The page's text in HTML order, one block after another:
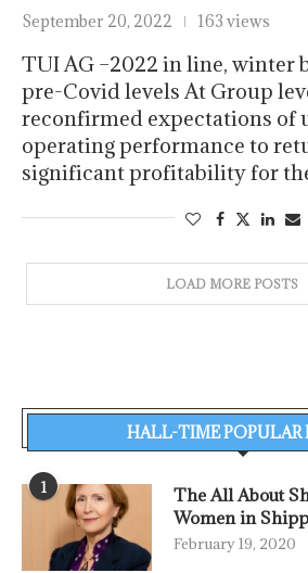
September 20, 2022 163 views
TUI AG –2022 in line, winter
pre-Covid levels At Group
reconfirmed expectations of
operating performance to
significant profitability for
LOAD MORE POSTS
HALL-TIME POPULAR
1
The All About
Women in
February 19, 2020